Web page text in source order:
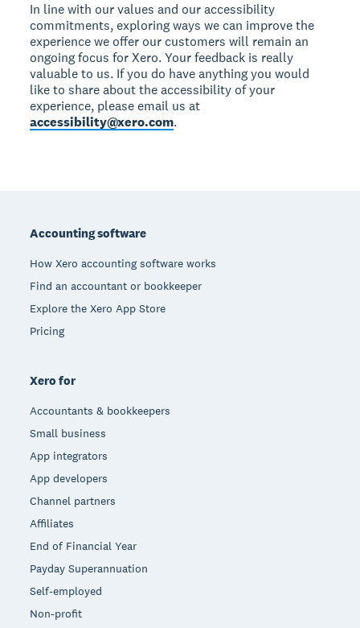
In line with our values and our accessibility
commitments, exploring ways we can improve the
experience we offer our customers will remain an
ongoing focus for Xero. Your feedback is really
valuable to us. If you do have anything you would
like to share about the accessibility of your
experience, please email us at
accessibility@xero.com.
Accounting software
How Xero accounting software works
Find an accountant or bookkeeper
Explore the Xero App Store
Pricing
Xero for
Accountants & bookkeepers
Small business
App integrators
App developers
Channel partners
Affiliates
End of Financial Year
Payday Superannuation
Self-employed
Non-profit